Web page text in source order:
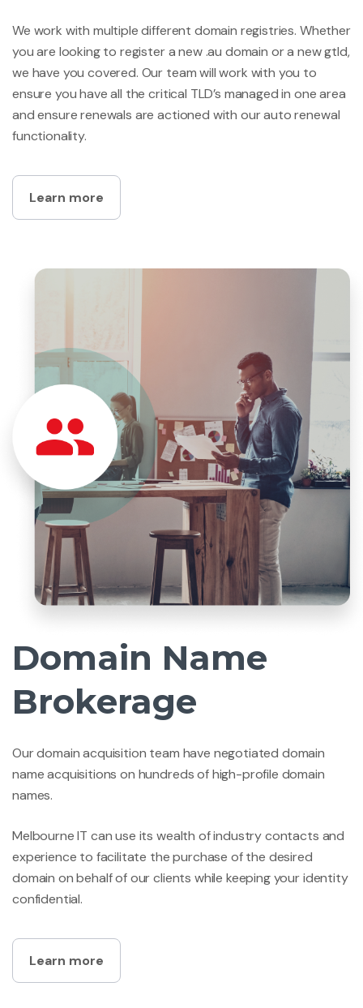
We work with multiple different domain registries. Whether
you are looking to register a new .au domain or a new gtld,
we have you covered. Our team will work with you to
ensure you have all the critical TLD’s managed in one area
and ensure renewals are actioned with our auto renewal
functionality.
Learn more
Domain Name
Brokerage
Our domain acquisition team have negotiated domain
name acquisitions on hundreds of high-profile domain
names.
Melbourne IT can use its wealth of industry contacts and
experience to facilitate the purchase of the desired
domain on behalf of our clients while keeping your identity
confidential.
Learn more